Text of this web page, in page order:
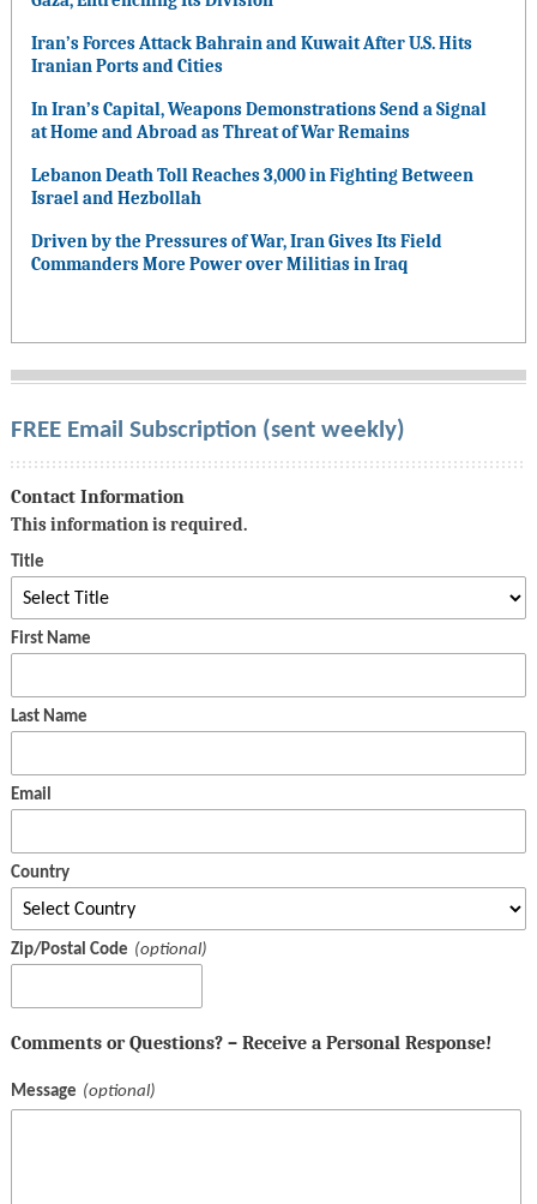
Iran’s Forces Attack Bahrain and Kuwait After U.S. Hits
Iranian Ports and Cities
In Iran’s Capital, Weapons Demonstrations Send a Signal
at Home and Abroad as Threat of War Remains
Lebanon Death Toll Reaches 3,000 in Fighting Between
Israel and Hezbollah
Driven by the Pressures of War, Iran Gives Its Field
Commanders More Power over Militias in Iraq
FREE Email Subscription (sent weekly)
Contact Information
This information is required.
Title
First Name
Last Name
Email
Country
Zip/Postal Code
Comments or Questions? – Receive a Personal Response!
Message